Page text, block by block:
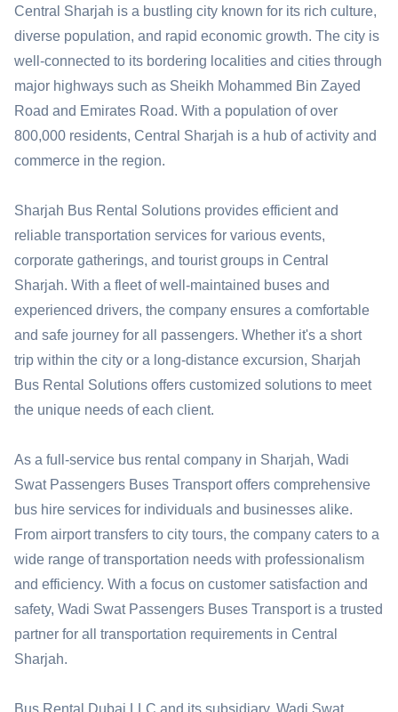
Central Sharjah is a bustling city known for its rich culture,
diverse population, and rapid economic growth. The city is
well-connected to its bordering localities and cities through
major highways such as Sheikh Mohammed Bin Zayed
Road and Emirates Road. With a population of over
800,000 residents, Central Sharjah is a hub of activity and
commerce in the region.
Sharjah Bus Rental Solutions provides efficient and
reliable transportation services for various events,
corporate gatherings, and tourist groups in Central
Sharjah. With a fleet of well-maintained buses and
experienced drivers, the company ensures a comfortable
and safe journey for all passengers. Whether it's a short
trip within the city or a long-distance excursion, Sharjah
Bus Rental Solutions offers customized solutions to meet
the unique needs of each client.
As a full-service bus rental company in Sharjah, Wadi
Swat Passengers Buses Transport offers comprehensive
bus hire services for individuals and businesses alike.
From airport transfers to city tours, the company caters to a
wide range of transportation needs with professionalism
and efficiency. With a focus on customer satisfaction and
safety, Wadi Swat Passengers Buses Transport is a trusted
partner for all transportation requirements in Central
Sharjah.
Bus Rental Dubai LLC and its subsidiary, Wadi Swat